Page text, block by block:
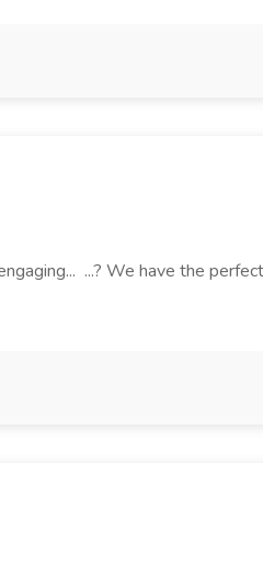
...? We have the